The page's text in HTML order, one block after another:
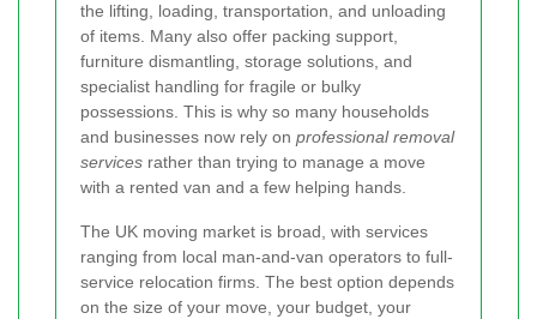
the lifting, loading, transportation, and unloading
of items. Many also offer packing support,
furniture dismantling, storage solutions, and
specialist handling for fragile or bulky
possessions. This is why so many households
and businesses now rely on professional removal
services rather than trying to manage a move
with a rented van and a few helping hands.
The UK moving market is broad, with services
ranging from local man-and-van operators to full-
service relocation firms. The best option depends
on the size of your move, your budget, your